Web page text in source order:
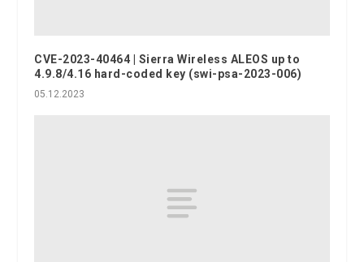
CVE-2023-40464 | Sierra Wireless ALEOS up to
4.9.8/4.16 hard-coded key (swi-psa-2023-006)
05.12.2023